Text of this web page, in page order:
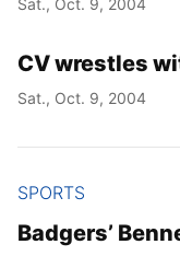
Sat., Oct. 9, 2004
CV wrestles
Sat., Oct. 9, 2004
SPORTS
Badgers’